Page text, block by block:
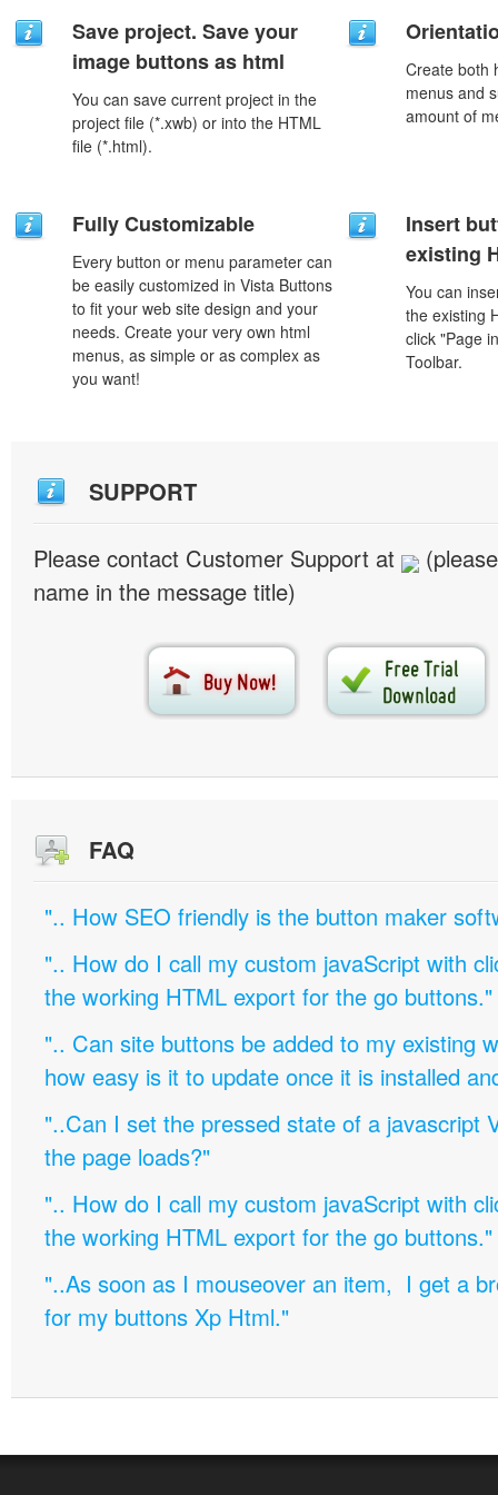
Save project. Save your
image buttons as html
You can save current project in the
project file (*.xwb) or into the HTML
file (*.html).
Create both
menus and
amount of
Fully Customizable
Every button or menu parameter can
be easily customized in Vista Buttons
to fit your web site design and your
needs. Create your very own html
menus, as simple or as complex as
you want!
Insert
existing
You can
the existing
click "Page
Toolbar.
SUPPORT
Please contact Customer Support at
name in the message title)
FAQ
".. How SEO friendly is the button maker
".. How do I call my custom javaScript with
the working HTML export for the go buttons."
".. Can site buttons be added to my existing
how easy is it to update once it is installed
"..Can I set the pressed state of a javascript
the page loads?"
".. How do I call my custom javaScript with
the working HTML export for the go buttons."
"..As soon as I mouseover an item, I get a
for my buttons Xp Html."